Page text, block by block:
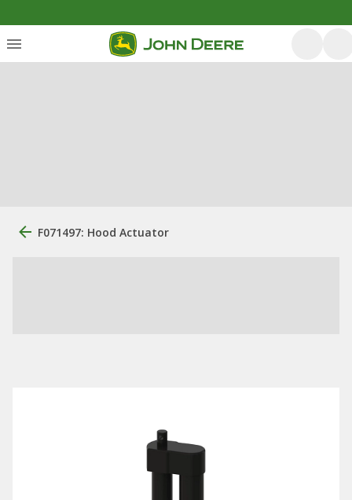
F071497: Hood Actuator